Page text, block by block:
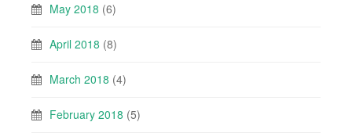
May 2018 (6)
April 2018 (8)
March 2018 (4)
February 2018 (5)